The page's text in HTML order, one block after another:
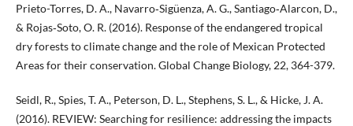
Prieto-Torres, D. A., Navarro‐Sigüenza, A. G., Santiago‐Alarcon, D.,
& Rojas‐Soto, O. R. (2016). Response of the endangered tropical
dry forests to climate change and the role of Mexican Protected
Areas for their conservation. Global Change Biology, 22, 364-379.
Seidl, R., Spies, T. A., Peterson, D. L., Stephens, S. L., & Hicke, J. A.
(2016). REVIEW: Searching for resilience: addressing the impacts